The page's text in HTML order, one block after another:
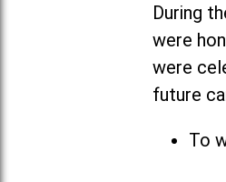
During
were
were
future
To